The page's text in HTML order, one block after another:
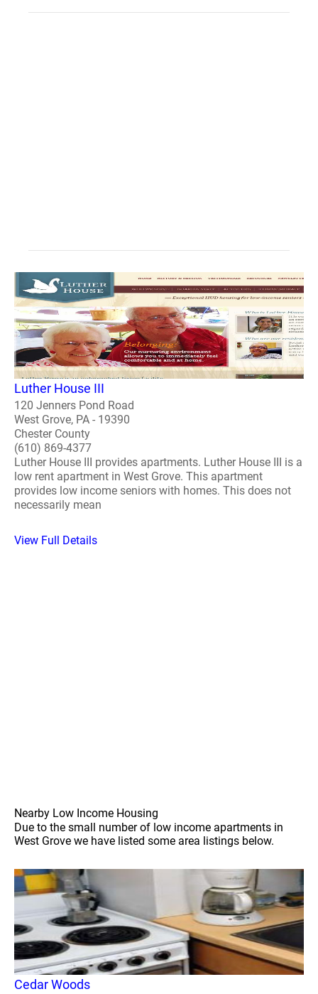
Luther House III
120 Jenners Pond Road
West Grove, PA - 19390
Chester County
(610) 869-4377
Luther House III provides apartments. Luther House III is a
low rent apartment in West Grove. This apartment
provides low income seniors with homes. This does not
necessarily mean
View Full Details
Nearby Low Income Housing
Due to the small number of low income apartments in
West Grove we have listed some area listings below.
Cedar Woods